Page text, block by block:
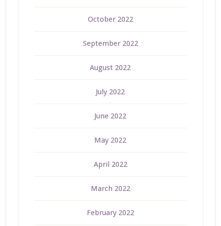
October 2022
September 2022
August 2022
July 2022
June 2022
May 2022
April 2022
March 2022
February 2022